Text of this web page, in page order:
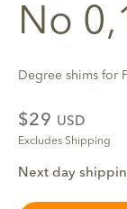
No
Degree shims for
$29 USD
Excludes Shipping
Next day